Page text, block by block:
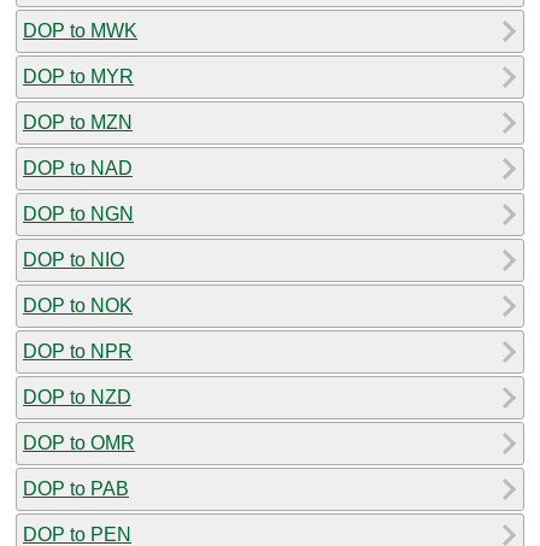
DOP to MWK
DOP to MYR
DOP to MZN
DOP to NAD
DOP to NGN
DOP to NIO
DOP to NOK
DOP to NPR
DOP to NZD
DOP to OMR
DOP to PAB
DOP to PEN